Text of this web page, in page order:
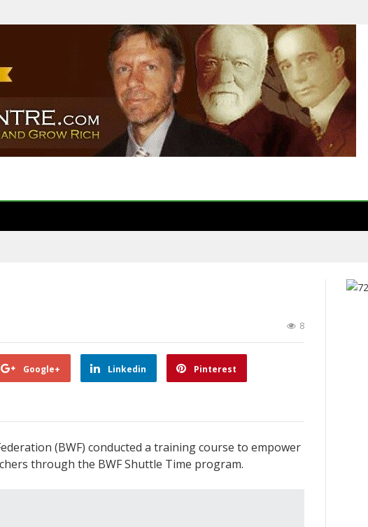
8
Google+ Linkedin Pinterest
(BWF) conducted a training course to empower
through the BWF Shuttle Time program.